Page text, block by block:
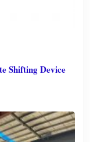
Shifting Device